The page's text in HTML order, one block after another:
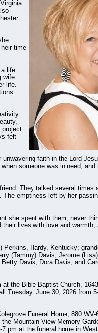
time
a life
wife
life.
project
felt
faith in the Lord
someone was in need,
They talked several times
The emptiness left by her
she spent with them, never
lives with love and warmth,
Hardy, Kentucky;
(Tammy) Davis; Jerome
Davis; Dora Davis; and
the Bible Baptist Church,
Tuesday, June 30, 2026 from
Funeral Home, 880 WV-
Mountain View Memory
pm at the funeral home in